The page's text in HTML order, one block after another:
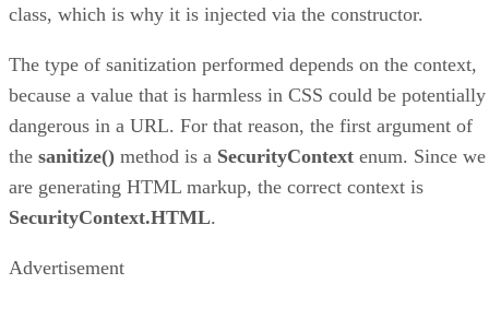
class, which is why it is injected via the constructor.
The type of sanitization performed depends on the context,
because a value that is harmless in CSS could be potentially
dangerous in a URL. For that reason, the first argument of
the sanitize() method is a SecurityContext enum. Since we
are generating HTML markup, the correct context is
SecurityContext.HTML.
Advertisement